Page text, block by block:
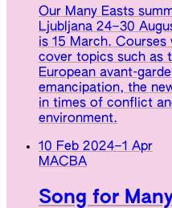
Our Many Easts
Ljubljana 24–30
is 15 March. Courses
cover topics such as
European avant-
emancipation, the
in times of conflict
environment.
10 Feb 2024–1 Apr
MACBA
Song for